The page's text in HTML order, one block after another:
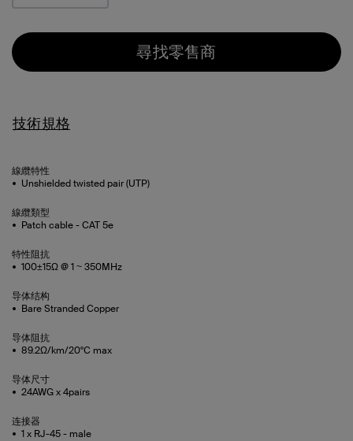
尋找零售商
技術規格
線纜特性
Unshielded twisted pair (UTP)
線纜類型
Patch cable - CAT 5e
特性阻抗
100±15Ω @ 1 ~ 350MHz
导体结构
Bare Stranded Copper
导体阻抗
89.2Ω/km/20°C max
导体尺寸
24AWG x 4pairs
连接器
1 x RJ-45 - male